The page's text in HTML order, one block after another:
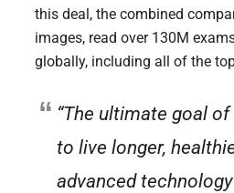
this deal, the combined
images, read over 130M
globally, including all of the
“The ultimate goal
to live longer,
advanced